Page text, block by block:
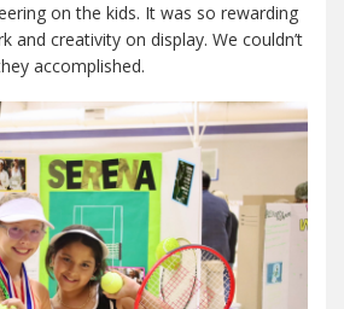
on the kids. It was so rewarding
and creativity on display. We couldn’t
accomplished.